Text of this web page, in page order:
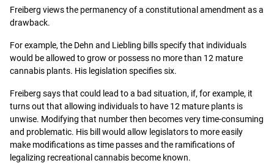
Freiberg views the permanency of a constitutional amendment as a
drawback.
For example, the Dehn and Liebling bills specify that individuals
would be allowed to grow or possess no more than 12 mature
cannabis plants. His legislation specifies six.
Freiberg says that could lead to a bad situation, if, for example, it
turns out that allowing individuals to have 12 mature plants is
unwise. Modifying that number then becomes very time-consuming
and problematic. His bill would allow legislators to more easily
make modifications as time passes and the ramifications of
legalizing recreational cannabis become known.